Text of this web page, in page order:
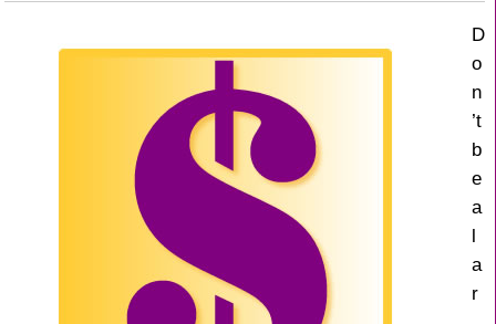
D
o
n
’t
b
e
a
l
a
r